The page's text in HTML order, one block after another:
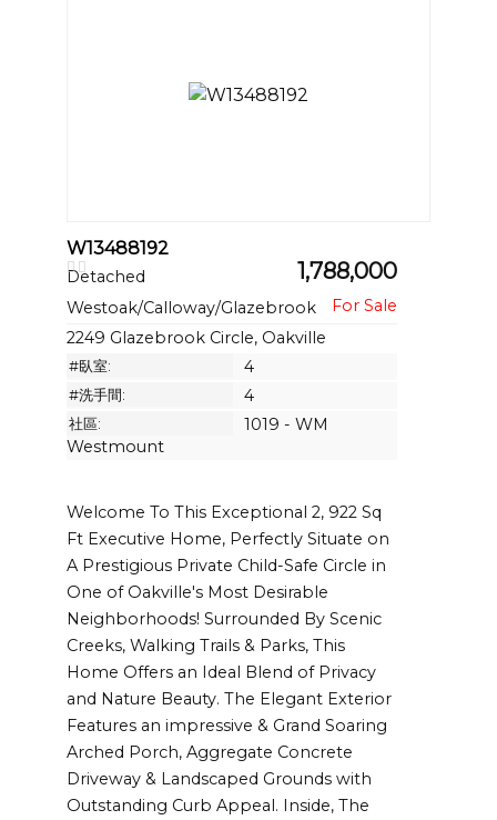
W13488192
Detached 1,788,000
Westoak/Calloway/Glazebrook
2249 Glazebrook Circle, Oakville
#臥室: 4
#洗手間: 4
社區:
1019 - WM
Westmount
Welcome To This Exceptional 2, 922 Sq
Ft Executive Home, Perfectly Situate on
A Prestigious Private Child-Safe Circle in
One of Oakville's Most Desirable
Neighborhoods! Surrounded By Scenic
Creeks, Walking Trails & Parks, This
Home Offers an Ideal Blend of Privacy
and Nature Beauty. The Elegant Exterior
Features an impressive & Grand Soaring
Arched Porch, Aggregate Concrete
Driveway & Landscaped Grounds with
Outstanding Curb Appeal. Inside, The